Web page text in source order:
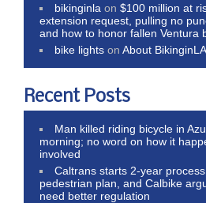
bikinginla on$100 million at
extension request, pulling no
and how to honor fallen Ventura
bike lights onAbout BikinginLA
Recent Posts
Man killed riding bicycle in
morning; no word on how it
involved
Caltrans starts 2-year
pedestrian plan, and Calbike
need better regulation